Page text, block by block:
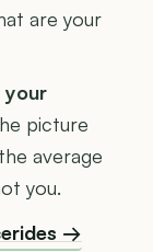
are your
your
picture
average
you.
→